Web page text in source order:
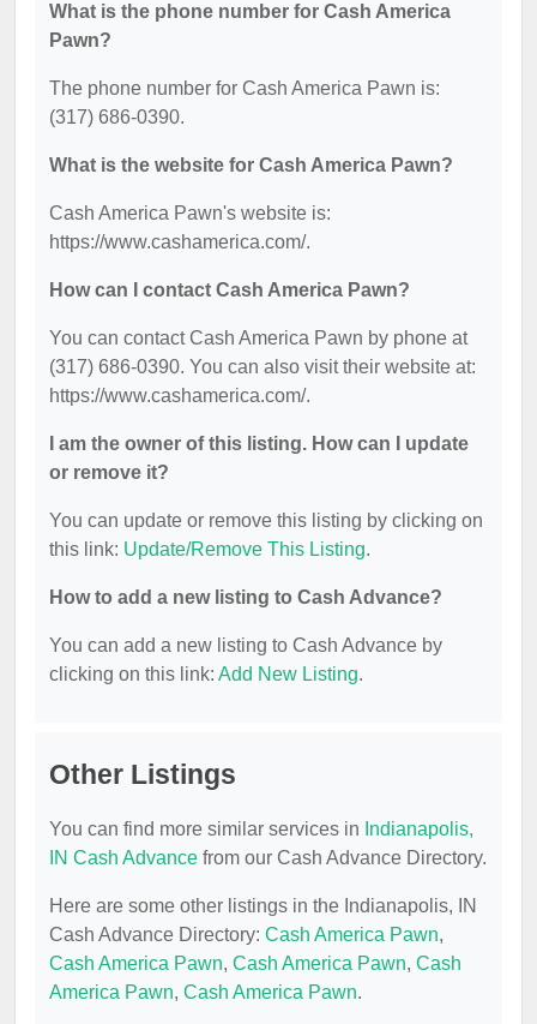
What is the phone number for Cash America
Pawn?
The phone number for Cash America Pawn is:
(317) 686-0390.
What is the website for Cash America Pawn?
Cash America Pawn's website is:
https://www.cashamerica.com/.
How can I contact Cash America Pawn?
You can contact Cash America Pawn by phone at
(317) 686-0390. You can also visit their website at:
https://www.cashamerica.com/.
I am the owner of this listing. How can I update
or remove it?
You can update or remove this listing by clicking on
this link: Update/Remove This Listing.
How to add a new listing to Cash Advance?
You can add a new listing to Cash Advance by
clicking on this link: Add New Listing.
Other Listings
You can find more similar services in Indianapolis,
IN Cash Advance from our Cash Advance Directory.
Here are some other listings in the Indianapolis, IN
Cash Advance Directory: Cash America Pawn,
Cash America Pawn, Cash America Pawn, Cash
America Pawn, Cash America Pawn.